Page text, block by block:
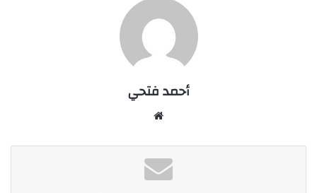
أحمد فتحي